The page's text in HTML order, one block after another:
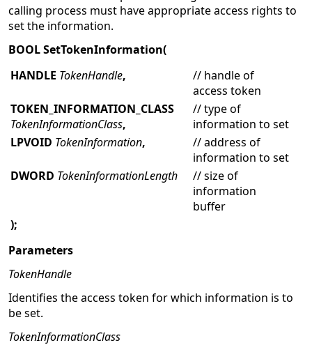
calling process must have appropriate access rights to
set the information.
BOOL SetTokenInformation(
HANDLE TokenHandle,
// handle of
access token
TOKEN_INFORMATION_CLASS
TokenInformationClass,
// type of
information to set
LPVOID TokenInformation,
// address of
information to set
DWORD TokenInformationLength
// size of
information
buffer
);
Parameters
TokenHandle
Identifies the access token for which information is to
be set.
TokenInformationClass